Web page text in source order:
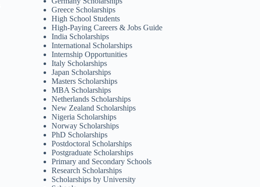
Greece Scholarships
High School Students
High-Paying Careers & Jobs Guide
India Scholarships
International Scholarships
Internship Opportunities
Italy Scholarships
Japan Scholarships
Masters Scholarships
MBA Scholarships
Netherlands Scholarships
New Zealand Scholarships
Nigeria Scholarships
Norway Scholarships
PhD Scholarships
Postdoctoral Scholarships
Postgraduate Scholarships
Primary and Secondary Schools
Research Scholarships
Scholarships by University